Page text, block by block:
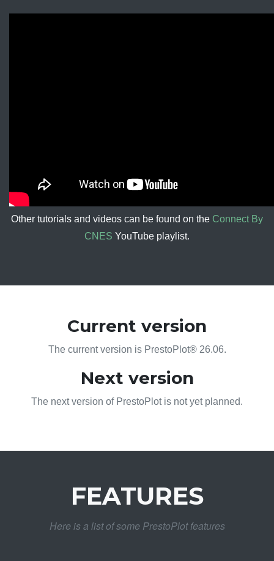
Other tutorials and videos can be found on the Connect By
CNES YouTube playlist.
Current version
The current version is PrestoPlot® 26.06.
Next version
The next version of PrestoPlot is not yet planned.
FEATURES
Here is a list of some PrestoPlot features